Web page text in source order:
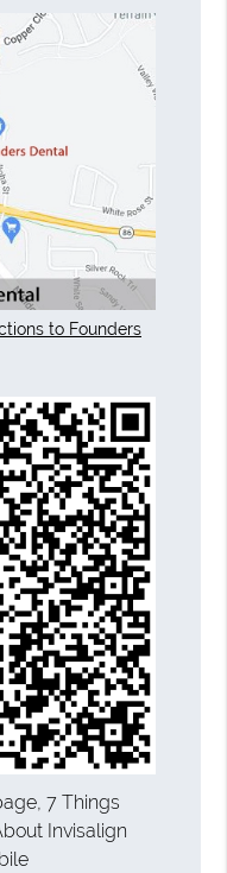
to Founders
7 Things
Invisalign